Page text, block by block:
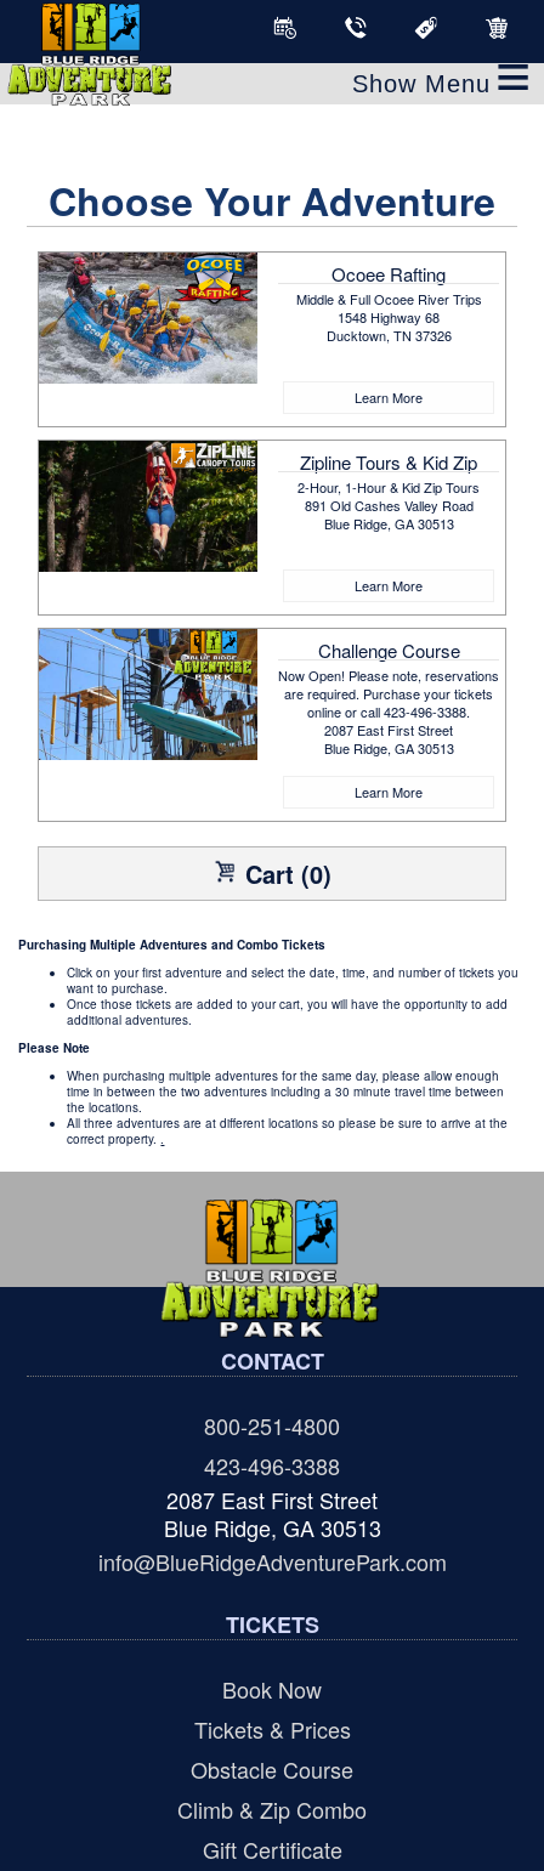
≡
Choose Your Adventure
Ocoee Rafting
Middle & Full Ocoee River Trips
1548 Highway 68
Ducktown, TN 37326
Learn More
Zipline Tours & Kid Zip
2-Hour, 1-Hour & Kid Zip Tours
891 Old Cashes Valley Road
Blue Ridge, GA 30513
Learn More
Challenge Course
Now Open! Please note, reservations
are required. Purchase your tickets
online or call 423-496-3388.
2087 East First Street
Blue Ridge, GA 30513
Learn More
Cart (0)
Purchasing Multiple Adventures and Combo Tickets
Click on your first adventure and select the date, time, and number of tickets you
want to purchase.
Once those tickets are added to your cart, you will have the opportunity to add
additional adventures.
Please Note
When purchasing multiple adventures for the same day, please allow enough
time in between the two adventures including a 30 minute travel time between
the locations.
All three adventures are at different locations so please be sure to arrive at the
correct property..
CONTACT
800-251-4800
423-496-3388
2087 East First Street
Blue Ridge, GA 30513
info@BlueRidgeAdventurePark.com
TICKETS
Book Now
Tickets & Prices
Obstacle Course
Climb & Zip Combo
Gift Certificate